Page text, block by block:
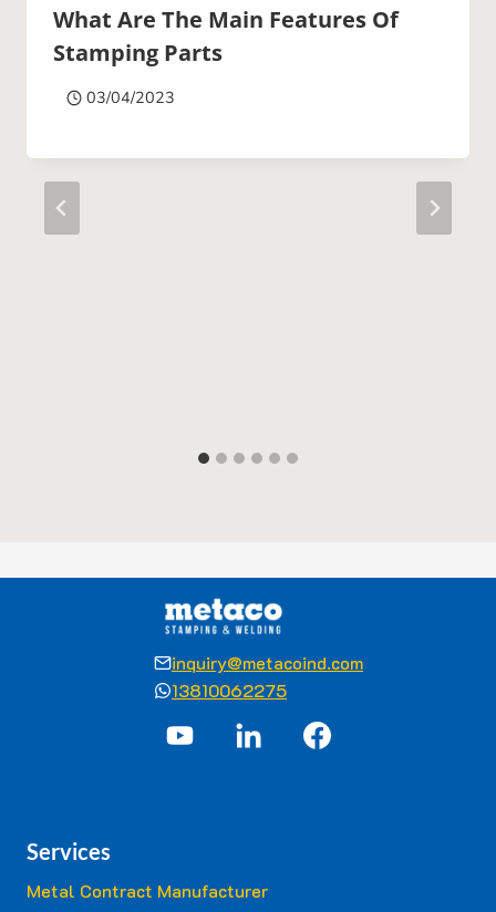
What Are The Main Features Of
Stamping Parts
03/04/2023
inquiry@metacoind.com
13810062275
Services
Metal Contract Manufacturer